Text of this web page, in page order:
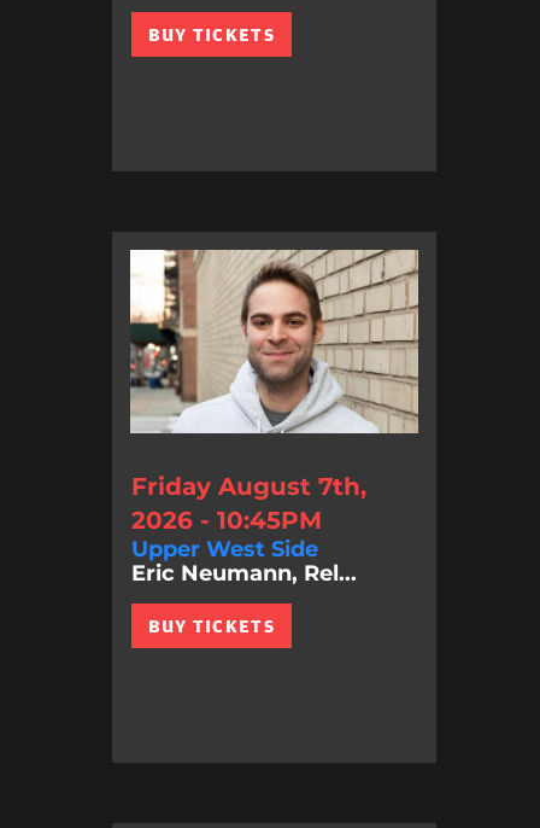
BUY TICKETS
Friday August 7th,
2026 - 10:45PM
Upper West Side
Eric Neumann, Rel...
BUY TICKETS